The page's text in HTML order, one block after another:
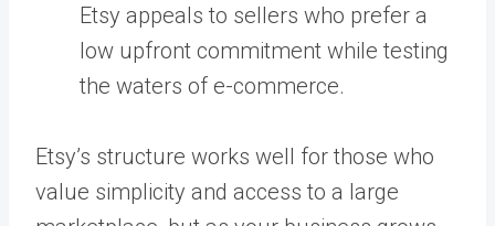
Etsy appeals to sellers who prefer a
low upfront commitment while testing
the waters of e-commerce.
Etsy’s structure works well for those who
value simplicity and access to a large